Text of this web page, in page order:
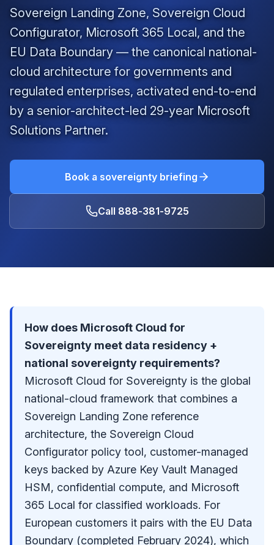
Sovereign Landing Zone, Sovereign Cloud
Configurator, Microsoft 365 Local, and the
EU Data Boundary — the canonical national-
cloud architecture for governments and
regulated enterprises, activated end-to-end
by a senior-architect-led 29-year Microsoft
Solutions Partner.
Book a sovereignty briefing
Call 888-381-9725
How does Microsoft Cloud for
Sovereignty meet data residency +
national sovereignty requirements?
Microsoft Cloud for Sovereignty is the global
national-cloud framework that combines a
Sovereign Landing Zone reference
architecture, the Sovereign Cloud
Configurator policy tool, customer-managed
keys backed by Azure Key Vault Managed
HSM, confidential compute, and Microsoft
365 Local for classified workloads. For
European customers it pairs with the EU Data
Boundary (completed February 2024), which